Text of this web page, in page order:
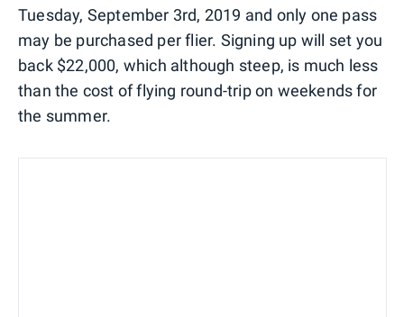
Tuesday, September 3rd, 2019 and only one pass
may be purchased per flier. Signing up will set you
back $22,000, which although steep, is much less
than the cost of flying round-trip on weekends for
the summer.